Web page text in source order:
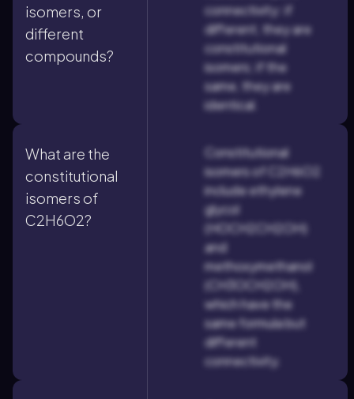
isomers, or
different
compounds?
connectivity: if
different, they are
constitutional
isomers; if the
same, they are
identical.
What are the
constitutional
isomers of
C2H6O2?
Constitutional
isomers of C2H6O2
include ethylene
glycol
(HOCH2CH2OH)
and
methoxymethanol
(CH3OCH2OH),
which have the
same formula but
different
connectivity.